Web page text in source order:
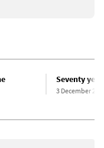
Seventy
3 December